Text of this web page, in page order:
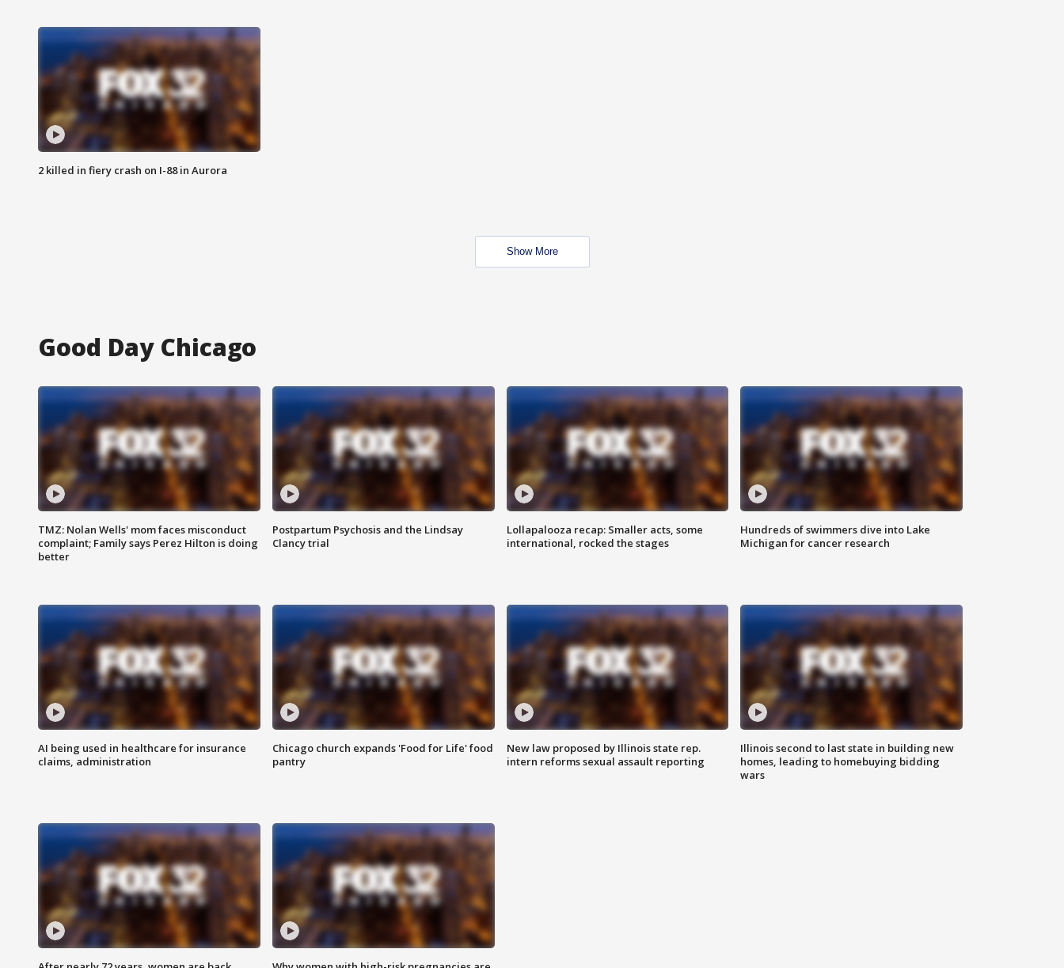
2 killed in fiery crash on I-88 in Aurora
Show More
Good Day Chicago
TMZ: Nolan Wells' mom faces misconduct
complaint; Family says Perez Hilton is doing
better
Postpartum Psychosis and the Lindsay
Clancy trial
Lollapalooza recap: Smaller acts, some
international, rocked the stages
Hundreds of swimmers dive into Lake
Michigan for cancer research
AI being used in healthcare for insurance
claims, administration
Chicago church expands 'Food for Life' food
pantry
New law proposed by Illinois state rep.
intern reforms sexual assault reporting
Illinois second to last state in building new
homes, leading to homebuying bidding
wars